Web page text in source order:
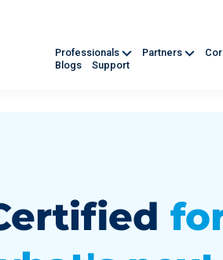
Professionals Partners
Blogs
Support